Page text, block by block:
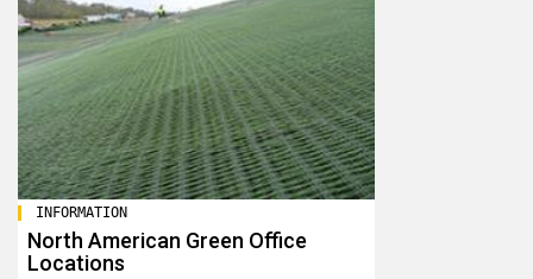
INFORMATION
North American Green Office
Locations